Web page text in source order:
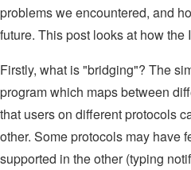
problems we encountered, and
future. This post looks at how
Firstly, what is "bridging"? The
program which maps between
that users on different protocols
other. Some protocols may have
supported in the other (typing